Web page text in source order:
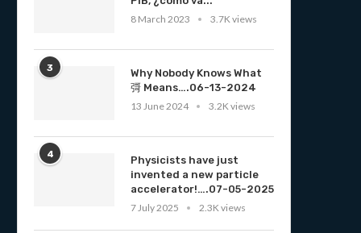
8 March 2023
3.7K views
3
Why Nobody Knows What
彁 Means….06-13-2024
13 June 2024
3.2K views
4
Physicists have just
invented a new particle
accelerator!….07-05-2025
7 July 2025
2.3K views